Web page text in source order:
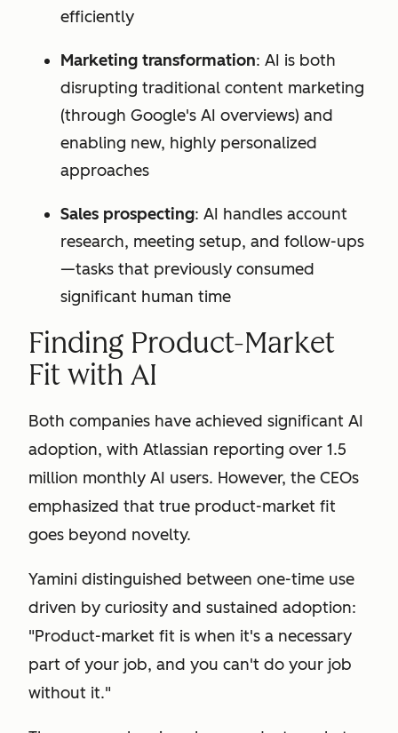
efficiently
Marketing transformation: AI is both
disrupting traditional content marketing
(through Google's AI overviews) and
enabling new, highly personalized
approaches
Sales prospecting: AI handles account
research, meeting setup, and follow-ups
—tasks that previously consumed
significant human time
Finding Product-Market
Fit with AI
Both companies have achieved significant AI
adoption, with Atlassian reporting over 1.5
million monthly AI users. However, the CEOs
emphasized that true product-market fit
goes beyond novelty.
Yamini distinguished between one-time use
driven by curiosity and sustained adoption:
"Product-market fit is when it's a necessary
part of your job, and you can't do your job
without it."